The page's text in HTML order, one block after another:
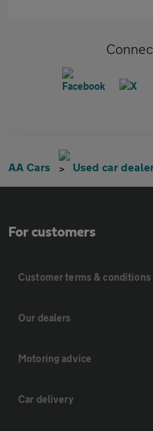
AA Cars Used car
For customers
Customer terms & conditions
Our dealers
Motoring advice
Car delivery